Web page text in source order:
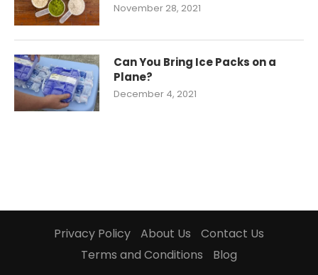
November 28, 2021
Can You Bring Ice Packs on a
Plane?
December 4, 2021
Privacy Policy About Us
Contact Us
Terms and Conditions
Blog